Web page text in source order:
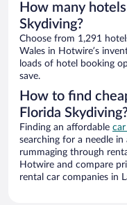
How many
Skydiving?
Choose from 1,291
Wales in Hotwire’s
loads of hotel booking
save.
How to find
Florida
Finding an affordable
searching for a needle
rummaging through
Hotwire and compare
rental car companies in